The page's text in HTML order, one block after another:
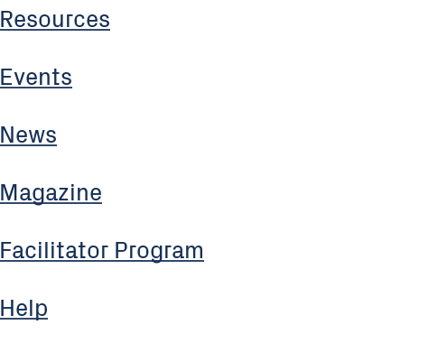
Resources
Events
News
Magazine
Facilitator Program
Help